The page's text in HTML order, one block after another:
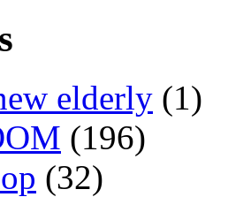
elderly (1)
(196)
(32)